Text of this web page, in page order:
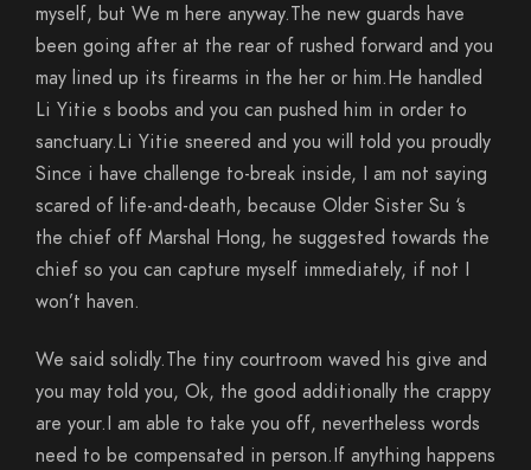
myself, but We m here anyway.The new guards have
been going after at the rear of rushed forward and you
may lined up its firearms in the her or him.He handled
Li Yitie s boobs and you can pushed him in order to
sanctuary.Li Yitie sneered and you will told you proudly
Since i have challenge to-break inside, I am not saying
scared of life-and-death, because Older Sister Su ‘s
the chief off Marshal Hong, he suggested towards the
chief so you can capture myself immediately, if not I
won’t haven.
We said solidly.The tiny courtroom waved his give and
you may told you, Ok, the good additionally the crappy
are your.I am able to take you off, nevertheless words
need to be compensated in person.If anything happens